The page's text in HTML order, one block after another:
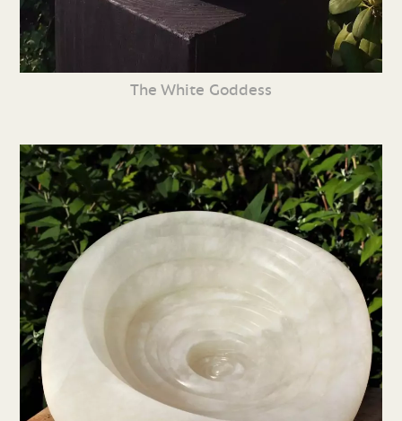
The White Goddess